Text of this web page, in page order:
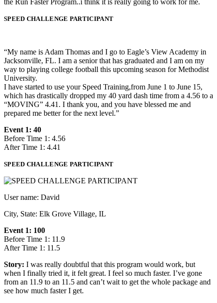
SPEED CHALLENGE PARTICIPANT
“My name is Adam Thomas and I go to Eagle’s View Academy in
Jacksonville, FL. I am a senior that has graduated and I am on my
way to playing college football this upcoming season for Methodist
University.
I have started to use your Speed Training,from June 1 to June 15,
which has drastically dropped my 40 yard dash time from a 4.56 to a
“MOVING” 4.41. I thank you, and you have blessed me and
prepared me better for the next level.”
Event 1: 40
Before Time 1: 4.56
After Time 1: 4.41
SPEED CHALLENGE PARTICIPANT
User name: David
City, State: Elk Grove Village, IL
Event 1: 100
Before Time 1: 11.9
After Time 1: 11.5
Story: I was really doubtful that this program would work, but
when I finally tried it, it felt great. I feel so much faster. I’ve gone
from an 11.9 to an 11.5 and can’t wait to get the whole package and
see how much faster I get.